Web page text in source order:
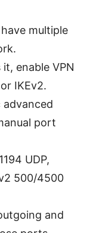
multiple
enable VPN
IKEv2.
port
UDP,
500/4500
and